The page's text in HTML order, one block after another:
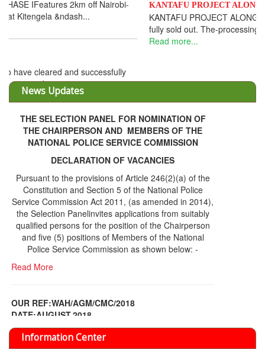
KANTAFU PROJECT ALONG KANGUNDO ROAD
KANTAFU PROJECT ALONG KANGUNDO ROAD: Phase 1 is
fully sold out. The-processing-of subdivising an...
Read more...
THE SELECTION PANEL FOR NOMINATION OF
THE CHAIRPERSON AND MEMBERS OF THE
NATIONAL POLICE SERVICE COMMISSION
DECLARATION OF VACANCIES
Pursuant to the provisions of Article 246(2)(a) of the
Constitution and Section 5 of the National Police
Service Commission Act 2011, (as amended in 2014),
the Selection Panelinvites applications from suitably
qualified persons for the position of the Chairperson
and five (5) positions of Members of the National
Police Service Commission as shown below: -
Read More
OUR REF:WAH/AGM/CMC/2018
NOTICE OF THE 12TH ANNUAL GENERAL
MEETING
Read More
Information Center
Share Capital